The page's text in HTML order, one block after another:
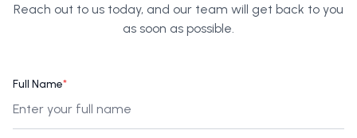
Reach out to us today, and our team will get back to you
as soon as possible.
Full Name*